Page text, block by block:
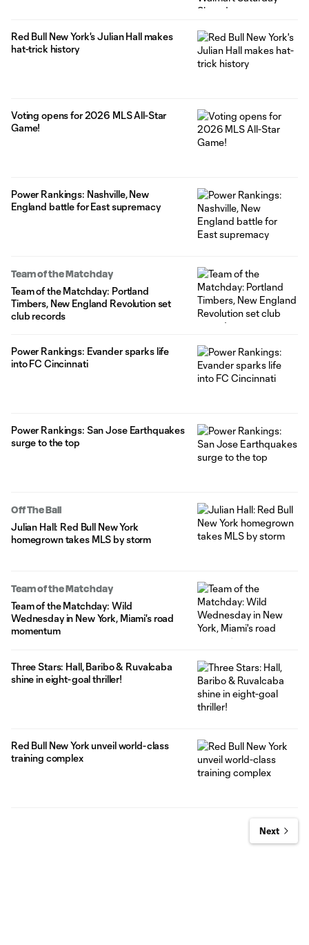
Red Bull New York's Julian Hall makes
hat-trick history
Voting opens for 2026 MLS All-Star
Game!
Power Rankings: Nashville, New
England battle for East supremacy
Team of the Matchday
Team of the Matchday: Portland
Timbers, New England Revolution set
club records
Power Rankings: Evander sparks life
into FC Cincinnati
Power Rankings: San Jose Earthquakes
surge to the top
Off The Ball
Julian Hall: Red Bull New York
homegrown takes MLS by storm
Team of the Matchday
Team of the Matchday: Wild
Wednesday in New York, Miami's road
momentum
Three Stars: Hall, Baribo & Ruvalcaba
shine in eight-goal thriller!
Red Bull New York unveil world-class
training complex
Next